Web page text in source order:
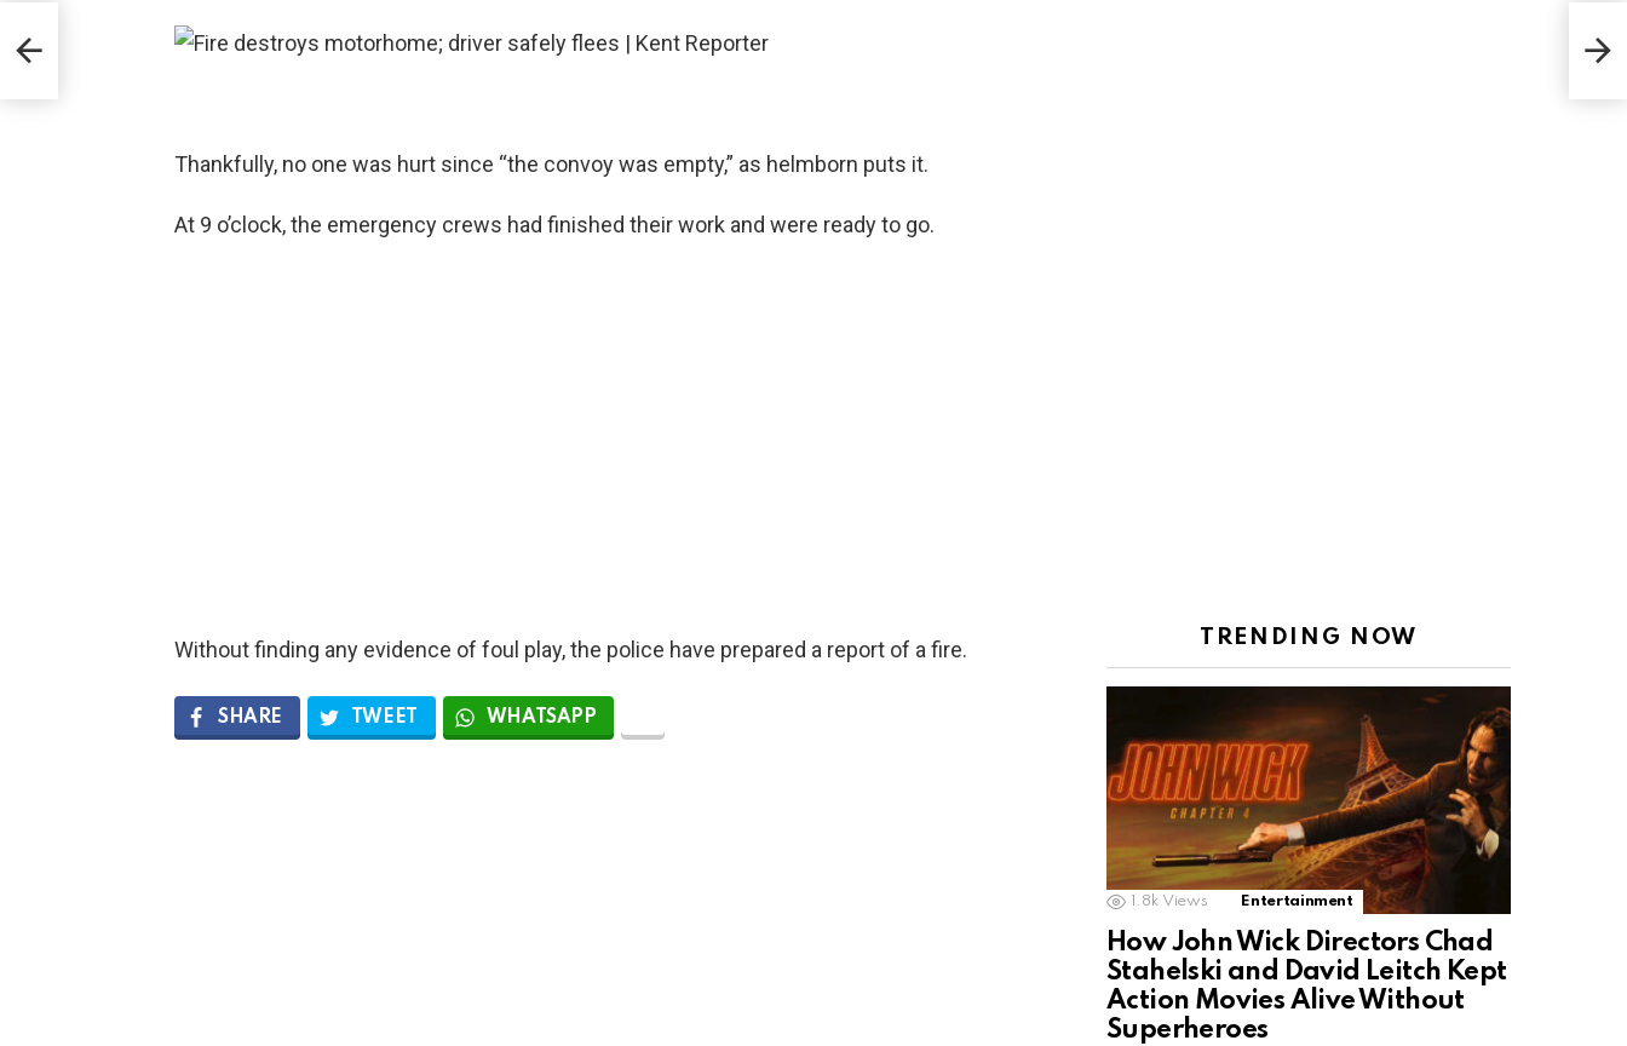
Thankfully, no one was hurt since “the convoy was empty,” as helmborn puts it.
At 9 o’clock, the emergency crews had finished their work and were ready to go.
Without finding any evidence of foul play, the police have prepared a report of a fire.
SHARE TWEET WHATSAPP
Fire
TRENDING NOW
1.8k Views Entertainment
How John Wick Directors Chad
Stahelski and David Leitch Kept
Action Movies Alive Without
Superheroes